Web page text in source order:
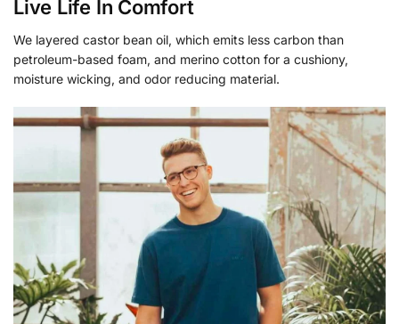
Live Life In Comfort
We layered castor bean oil, which emits less carbon than
petroleum-based foam, and merino cotton for a cushiony,
moisture wicking, and odor reducing material.